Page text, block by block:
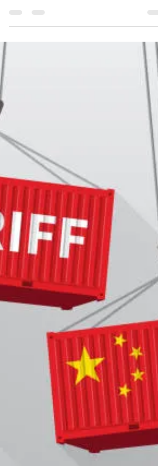
fluctuates, and tariffs impact the industry